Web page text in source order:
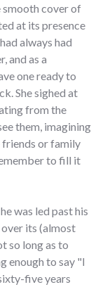
smooth cover of
at its presence
always had
and as a
one ready to
She sighed at
from the
them, imagining
friends or family
to fill it
was led past his
its (almost
so long as to
enough to say "I
five years